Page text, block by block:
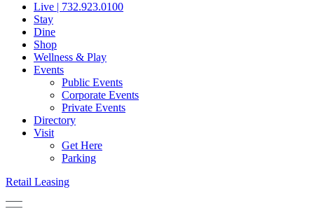
Live | 732.923.0100
Stay
Dine
Shop
Wellness & Play
Events
Public Events
Corporate Events
Private Events
Directory
Visit
Get Here
Parking
Retail Leasing